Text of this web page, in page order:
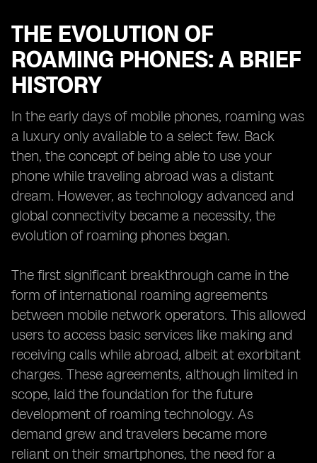
THE EVOLUTION OF
ROAMING PHONES: A BRIEF
HISTORY
In the early days of mobile phones, roaming was
a luxury only available to a select few. Back
then, the concept of being able to use your
phone while traveling abroad was a distant
dream. However, as technology advanced and
global connectivity became a necessity, the
evolution of roaming phones began.
The first significant breakthrough came in the
form of international roaming agreements
between mobile network operators. This allowed
users to access basic services like making and
receiving calls while abroad, albeit at exorbitant
charges. These agreements, although limited in
scope, laid the foundation for the future
development of roaming technology. As
demand grew and travelers became more
reliant on their smartphones, the need for a